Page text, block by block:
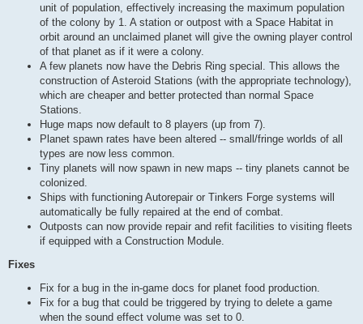
unit of population, effectively increasing the maximum population
of the colony by 1. A station or outpost with a Space Habitat in
orbit around an unclaimed planet will give the owning player control
of that planet as if it were a colony.
A few planets now have the Debris Ring special. This allows the
construction of Asteroid Stations (with the appropriate technology),
which are cheaper and better protected than normal Space
Stations.
Huge maps now default to 8 players (up from 7).
Planet spawn rates have been altered -- small/fringe worlds of all
types are now less common.
Tiny planets will now spawn in new maps -- tiny planets cannot be
colonized.
Ships with functioning Autorepair or Tinkers Forge systems will
automatically be fully repaired at the end of combat.
Outposts can now provide repair and refit facilities to visiting fleets
if equipped with a Construction Module.
Fixes
Fix for a bug in the in-game docs for planet food production.
Fix for a bug that could be triggered by trying to delete a game
when the sound effect volume was set to 0.